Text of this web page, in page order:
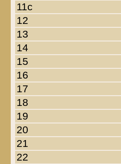
11c
12
13
14
15
16
17
18
19
20
21
22